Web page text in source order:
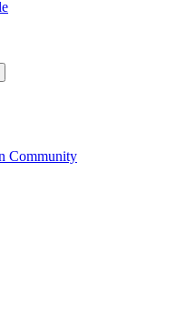
Community